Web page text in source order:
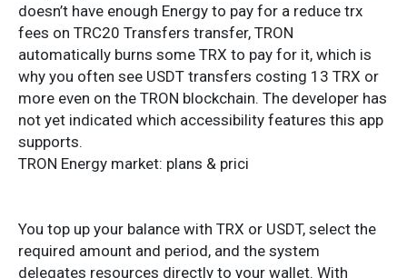
doesn’t have enough Energy to pay for a reduce trx
fees on TRC20 Transfers transfer, TRON
automatically burns some TRX to pay for it, which is
why you often see USDT transfers costing 13 TRX or
more even on the TRON blockchain. The developer has
not yet indicated which accessibility features this app
supports.
TRON Energy market: plans & prici
You top up your balance with TRX or USDT, select the
required amount and period, and the system
delegates resources directly to your wallet. With